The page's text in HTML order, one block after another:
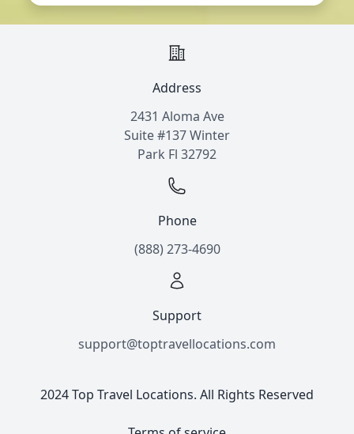
Address
2431 Aloma Ave
Suite #137 Winter
Park Fl 32792
Phone
(888) 273-4690
Support
support@toptravellocations.com
2024 Top Travel Locations. All Rights Reserved